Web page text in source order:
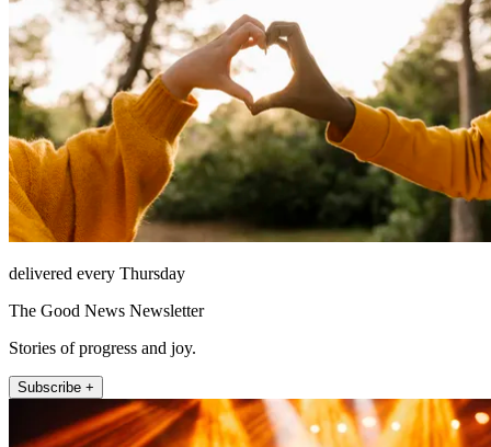
delivered every Thursday
The Good News Newsletter
Stories of progress and joy.
Subscribe +